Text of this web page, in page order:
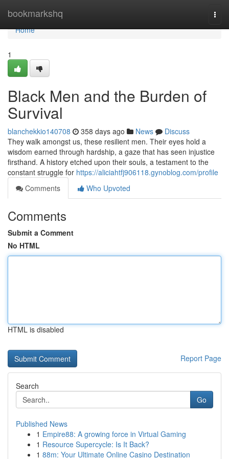
bookmarkshq
Home
Home
1
Black Men and the Burden of
Survival
blanchekkio140708 358 days ago News
Discuss
They walk amongst us, these resilient men. Their eyes hold a
wisdom earned through hardship, a gaze that has seen injustice
firsthand. A history etched upon their souls, a testament to the
constant struggle for https://aliciahtfj906118.gynoblog.com/profile
Comments
Who Upvoted
Comments
Submit a Comment
No HTML
HTML is disabled
Report Page
Search
Go
Published News
1 Empire88: A growing force in Virtual Gaming
1 Resource Supercycle: Is It Back?
1 88m: Your Ultimate Online Casino Destination